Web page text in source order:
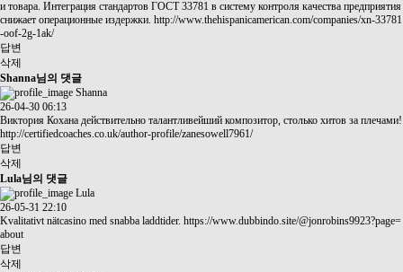
и товара. Интеграция стандартов ГОСТ 33781 в систему контроля качества предприятия
снижает операционные издержки. http://www.thehispanicamerican.com/companies/xn-33781
-oof-2g-1ak/
답변
삭제
Shanna님의 댓글
Shanna
26-04-30 06:13
Виктория Кохана действительно талантливейший композитор, столько хитов за плечами!
http://certifiedcoaches.co.uk/author-profile/zanesowell7961/
답변
삭제
Lula님의 댓글
Lula
26-05-31 22:10
Kvalitativt nätcasino med snabba laddtider. https://www.dubbindo.site/@jonrobins9923?page=
about
답변
삭제